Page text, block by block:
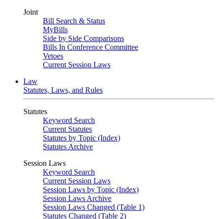
Joint
Bill Search & Status
MyBills
Side by Side Comparisons
Bills In Conference Committee
Vetoes
Current Session Laws
Law
Statutes, Laws, and Rules
Statutes
Keyword Search
Current Statutes
Statutes by Topic (Index)
Statutes Archive
Session Laws
Keyword Search
Current Session Laws
Session Laws by Topic (Index)
Session Laws Archive
Session Laws Changed (Table 1)
Statutes Changed (Table 2)